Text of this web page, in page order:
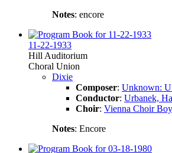
Notes: encore
11-22-1933
Hill Auditorium
Choral Union
Dixie
Composer: Unknown:
Conductor: Urbanek,
Choir: Vienna Choir
Notes: Encore